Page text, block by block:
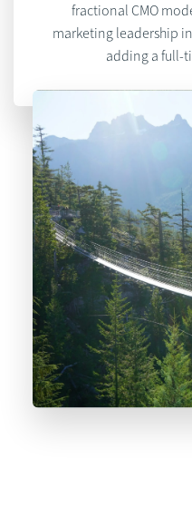
fractional CMO
marketing leadership
adding a full-